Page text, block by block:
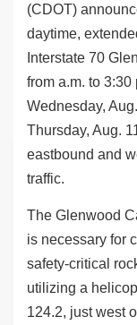
(CDOT)
daytime,
Interstate 70
from a.m. to 3:30
Wednesday,
Thursday, Aug.
eastbound and
traffic.
The Glenwood
is necessary for
safety-critical
utilizing a
124.2, just west